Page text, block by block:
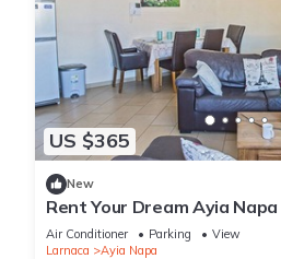
US $365
New
Rent Your Dream Ayia
in a Fantastic Location,
1275
Air Conditioner Parking
View
Larnaca
Ayia Napa